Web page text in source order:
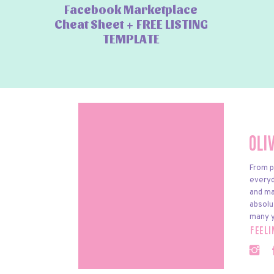
Facebook Marketplace
Cheat Sheet + FREE LISTING
TEMPLATE
From
and
many